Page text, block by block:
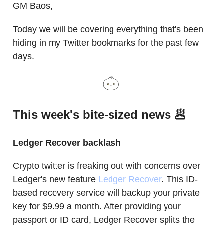
GM Baos,
Today we will be covering everything that's been
hiding in my Twitter bookmarks for the past few
days.
This week's bite-sized news 🥟
Ledger Recover backlash
Crypto twitter is freaking out with concerns over
Ledger's new feature Ledger Recover. This ID-
based recovery service will backup your private
key for $9.99 a month. After providing your
passport or ID card, Ledger Recover splits the